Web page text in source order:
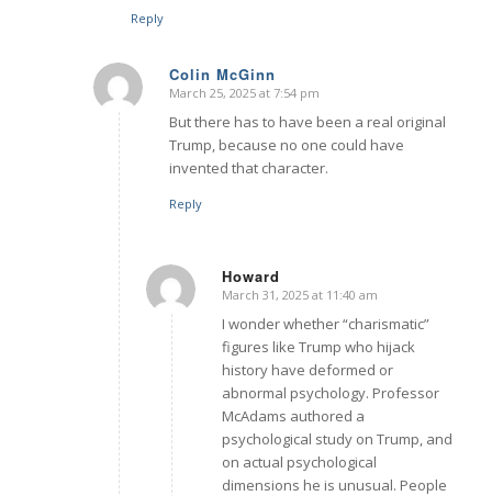
Reply
Colin McGinn
says:
March 25, 2025 at 7:54 pm
But there has to have been a real original
Trump, because no one could have
invented that character.
Reply
Howard
says:
March 31, 2025 at 11:40 am
I wonder whether “charismatic”
figures like Trump who hijack
history have deformed or
abnormal psychology. Professor
McAdams authored a
psychological study on Trump, and
on actual psychological
dimensions he is unusual. People